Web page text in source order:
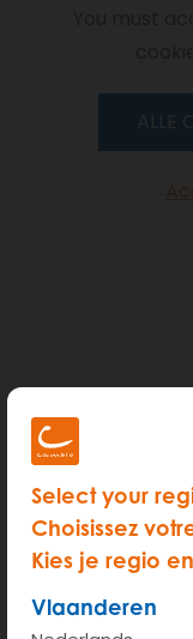
Select your
Choisissez
Kies je regio
Vlaanderen
ALLE
As many of our
this issue can
Should it